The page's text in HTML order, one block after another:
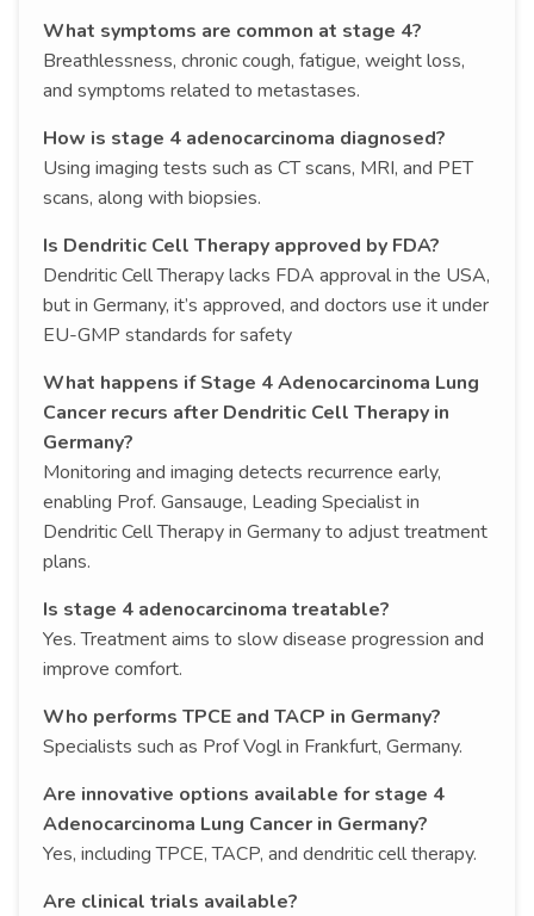
What symptoms are common at stage 4?
Breathlessness, chronic cough, fatigue, weight loss,
and symptoms related to metastases.
How is stage 4 adenocarcinoma diagnosed?
Using imaging tests such as CT scans, MRI, and PET
scans, along with biopsies.
Is Dendritic Cell Therapy approved by FDA?
Dendritic Cell Therapy lacks FDA approval in the USA,
but in Germany, it’s approved, and doctors use it under
EU-GMP standards for safety
What happens if Stage 4 Adenocarcinoma Lung
Cancer recurs after Dendritic Cell Therapy in
Germany?
Monitoring and imaging detects recurrence early,
enabling Prof. Gansauge, Leading Specialist in
Dendritic Cell Therapy in Germany to adjust treatment
plans.
Is stage 4 adenocarcinoma treatable?
Yes. Treatment aims to slow disease progression and
improve comfort.
Who performs TPCE and TACP in Germany?
Specialists such as Prof Vogl in Frankfurt, Germany.
Are innovative options available for stage 4
Adenocarcinoma Lung Cancer in Germany?
Yes, including TPCE, TACP, and dendritic cell therapy.
Are clinical trials available?